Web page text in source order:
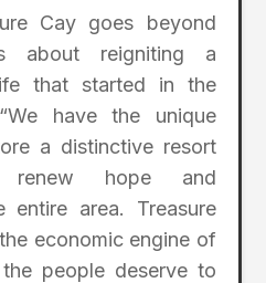
Cay goes beyond
about reigniting a
that started in the
have the unique
a distinctive resort
renew hope and
area. Treasure
economic engine of
people deserve to